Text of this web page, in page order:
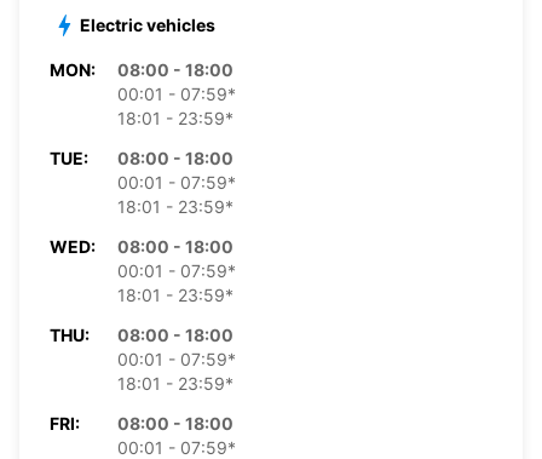
Electric vehicles
MON:
08:00 - 18:00
00:01 - 07:59*
18:01 - 23:59*
TUE:
08:00 - 18:00
00:01 - 07:59*
18:01 - 23:59*
WED:
08:00 - 18:00
00:01 - 07:59*
18:01 - 23:59*
THU:
08:00 - 18:00
00:01 - 07:59*
18:01 - 23:59*
FRI:
08:00 - 18:00
00:01 - 07:59*